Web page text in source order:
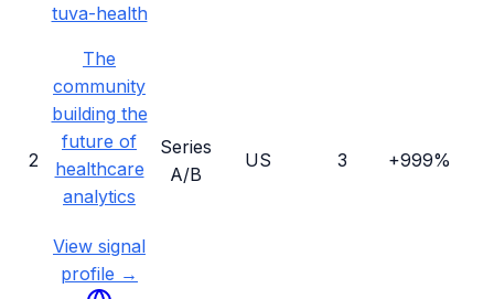
2
tuva-health
The
community
building the
future of
healthcare
analytics
View signal
profile →
Series
A/B
US 3 +999%